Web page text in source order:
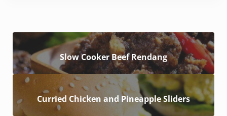
Slow Cooker Beef Rendang
Curried Chicken and Pineapple Sliders